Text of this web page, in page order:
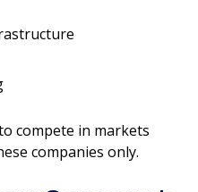
compete in markets
companies only.